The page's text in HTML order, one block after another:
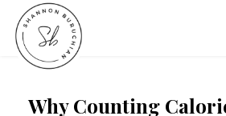
Why Counting